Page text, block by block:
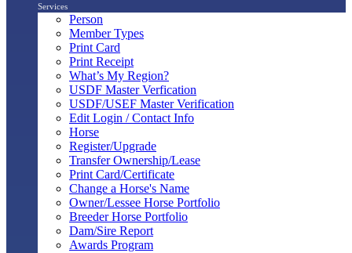
Services
Person
Member Types
Print Card
Print Receipt
What’s My Region?
USDF Master Verfication
USDF/USEF Master Verification
Edit Login / Contact Info
Horse
Register/Upgrade
Transfer Ownership/Lease
Print Card/Certificate
Change a Horse's Name
Owner/Lessee Horse Portfolio
Breeder Horse Portfolio
Dam/Sire Report
Awards Program